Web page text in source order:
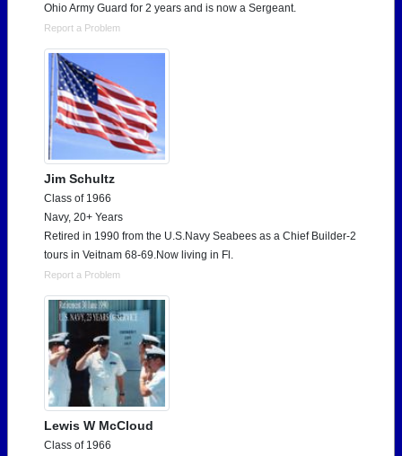
Ohio Army Guard for 2 years and is now a Sergeant.
Report a Problem
Jim Schultz
Class of 1966
Navy, 20+ Years
Retired in 1990 from the U.S.Navy Seabees as a Chief Builder-2
tours in Veitnam 68-69.Now living in Fl.
Report a Problem
Lewis W McCloud
Class of 1966